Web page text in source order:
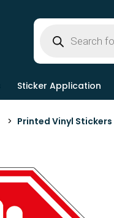
Sticker Application
> Printed Vinyl Stickers